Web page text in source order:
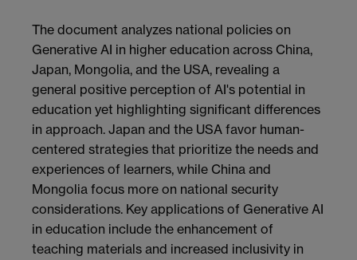
The document analyzes national policies on
Generative AI in higher education across China,
Japan, Mongolia, and the USA, revealing a
general positive perception of AI's potential in
education yet highlighting significant differences
in approach. Japan and the USA favor human-
centered strategies that prioritize the needs and
experiences of learners, while China and
Mongolia focus more on national security
considerations. Key applications of Generative AI
in education include the enhancement of
teaching materials and increased inclusivity in